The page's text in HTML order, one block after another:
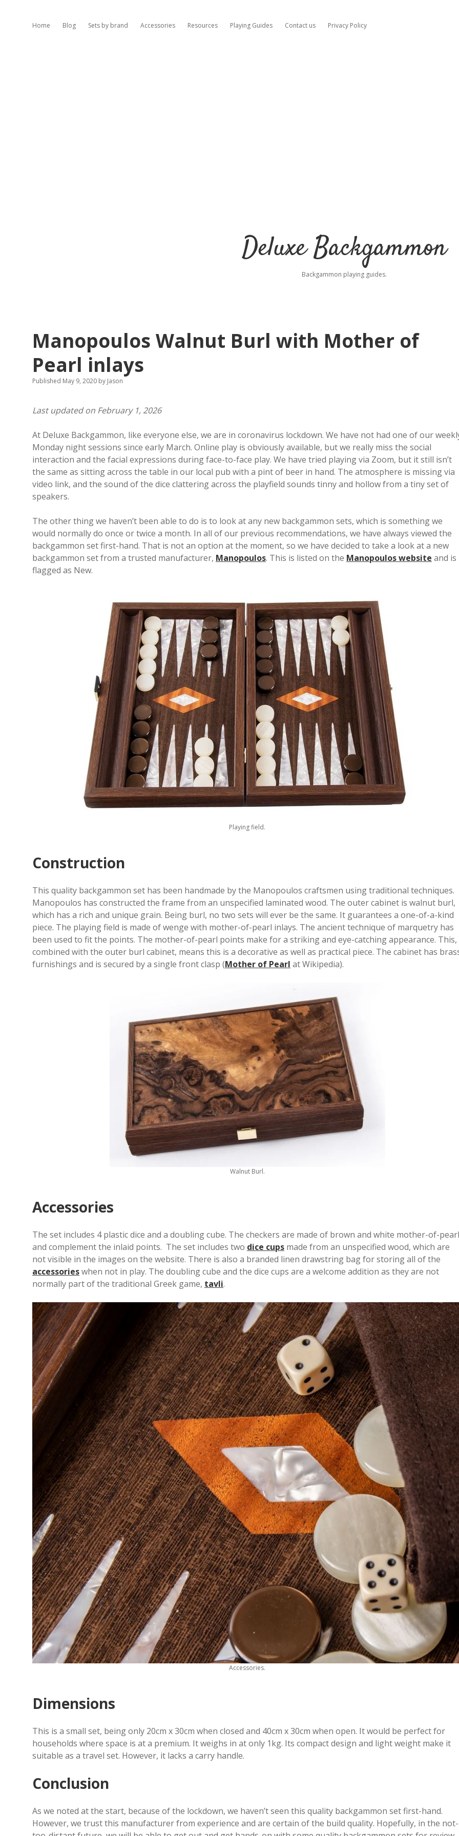
Home Blog Sets by brand Accessories Resources Playing Guides Contact us Privacy Policy
Deluxe Backgammon
Backgammon playing guides.
Manopoulos Walnut Burl with Mother of
Pearl inlays
Published May 9, 2020 by Jason
Last updated on February 1, 2026
At Deluxe Backgammon, like everyone else, we are in coronavirus lockdown. We have not had one of our
Monday night sessions since early March. Online play is obviously available, but we really miss the social
interaction and the facial expressions during face-to-face play. We have tried playing via Zoom, but it still isn’t
the same as sitting across the table in our local pub with a pint of beer in hand. The atmosphere is missing via
video link, and the sound of the dice clattering across the playfield sounds tinny and hollow from a tiny set of
speakers.
The other thing we haven’t been able to do is to look at any new backgammon sets, which is something we
would normally do once or twice a month. In all of our previous recommendations, we have always viewed the
backgammon set first-hand. That is not an option at the moment, so we have decided to take a look at a new
backgammon set from a trusted manufacturer, Manopoulos. This is listed on the Manopoulos website and is
flagged as New.
Playing field.
Construction
This quality backgammon set has been handmade by the Manopoulos craftsmen using traditional techniques.
Manopoulos has constructed the frame from an unspecified laminated wood. The outer cabinet is walnut burl,
which has a rich and unique grain. Being burl, no two sets will ever be the same. It guarantees a one-of-a-kind
piece. The playing field is made of wenge with mother-of-pearl inlays. The ancient technique of marquetry has
been used to fit the points. The mother-of-pearl points make for a striking and eye-catching appearance. This,
combined with the outer burl cabinet, means this is a decorative as well as practical piece. The cabinet has
furnishings and is secured by a single front clasp (Mother of Pearl at Wikipedia).
Walnut Burl.
Accessories
The set includes 4 plastic dice and a doubling cube. The checkers are made of brown and white mother-of-pearl
and complement the inlaid points. The set includes two dice cups made from an unspecified wood, which are
not visible in the images on the website. There is also a branded linen drawstring bag for storing all of the
accessorieswhen not in play. The doubling cube and the dice cups are a welcome addition as they are not
normally part of the traditional Greek game, tavli.
Accessories.
Dimensions
This is a small set, being only 20cm x 30cm when closed and 40cm x 30cm when open. It would be perfect for
households where space is at a premium. It weighs in at only 1kg. Its compact design and light weight make it
suitable as a travel set. However, it lacks a carry handle.
Conclusion
As we noted at the start, because of the lockdown, we haven’t seen this quality backgammon set first-hand.
However, we trust this manufacturer from experience and are certain of the build quality. Hopefully, in the not-